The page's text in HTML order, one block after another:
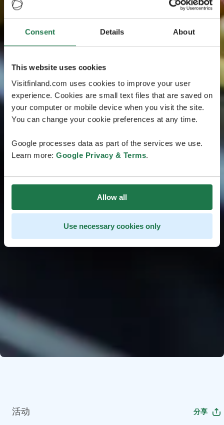
Consent Details About
This website uses cookies
Visitfinland.com uses cookies to improve your user
experience. Cookies are small text files that are saved on
your computer or mobile device when you visit the site.
You can change your cookie preferences at any time.
Google processes data as part of the services we use.
Learn more: Google Privacy & Terms.
Allow all
Use necessary cookies only
活动 分享